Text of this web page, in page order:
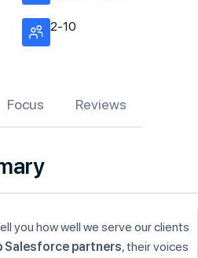
2-10
Focus Reviews
you how well we serve our clients
Salesforce partners, their voices